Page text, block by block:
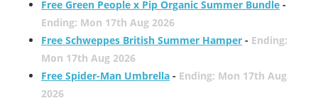
Free Green People x Pip Organic Summer Bundle-
Ending: Mon 17th Aug 2026
Free Schweppes British Summer Hamper- Ending:
Mon 17th Aug 2026
Free Spider-Man Umbrella- Ending: Mon 17th Aug
2026